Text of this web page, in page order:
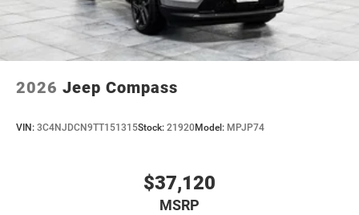
2026 Jeep Compass
VIN: 3C4NJDCN9TT151315Stock: 21920Model: MPJP74
$37,120
MSRP